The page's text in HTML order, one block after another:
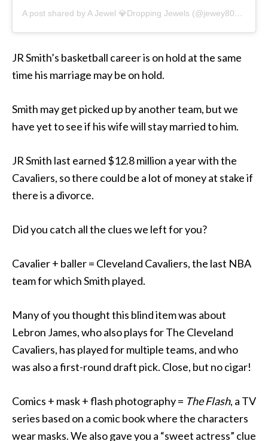
A post shared by A Jewel 💎Dropping Jewels (@jewey808)
JR Smith’s basketball career is on hold at the same
time his marriage may be on hold.
Smith may get picked up by another team, but we
have yet to see if his wife will stay married to him.
JR Smith last earned $12.8 million a year with the
Cavaliers, so there could be a lot of money at stake if
there is a divorce.
Did you catch all the clues we left for you?
Cavalier + baller = Cleveland Cavaliers, the last NBA
team for which Smith played.
Many of you thought this blind item was about
Lebron James, who also plays for The Cleveland
Cavaliers, has played for multiple teams, and who
was also a first-round draft pick. Close, but no cigar!
Comics + mask + flash photography = The Flash, a TV
series based on a comic book where the characters
wear masks. We also gave you a “sweet actress” clue